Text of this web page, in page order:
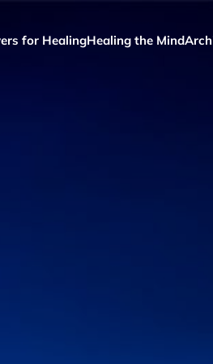
for HealingHealing the Mind